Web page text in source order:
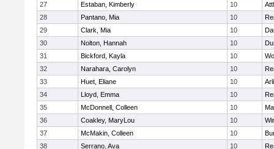
27
Estaban, Kimberly 10
28
Pantano, Mia 10
29
Clark, Mia 10
30
Nolton, Hannah 10
31
Bickford, Kayla 10
32
Narahara, Carolyn 10
33
Huet, Eliane 10
34
Lloyd, Emma 10
35
McDonnell, Colleen 10
36
Coakley, MaryLou 10
37
McMakin, Colleen 10
38
Serrano, Ava 10